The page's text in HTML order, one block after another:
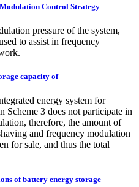
Control Strategy
pressure of the system,
to assist in frequency
capacity of
energy system for
3 does not participate in
therefore, the amount of
and frequency modulation
for sale, and thus the total
of battery energy storage